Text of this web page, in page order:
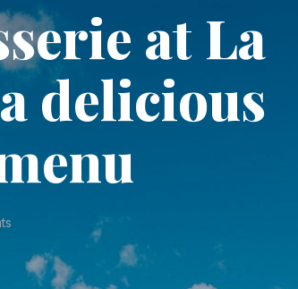
at La
delicious